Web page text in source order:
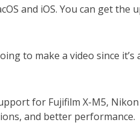
and iOS. You can get
to make a video since
for Fujifilm X-M5, Nikon
and better performance.